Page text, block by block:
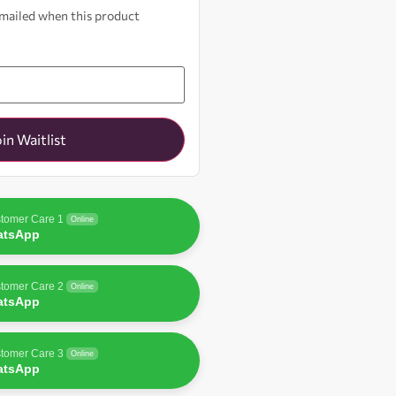
when this product
Waitlist
Care 1 Online
Care 2 Online
Care 3 Online